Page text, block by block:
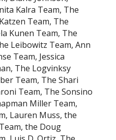
Kalra Team, The
Team, The
Kunen Team, The
Leibowitz Team, Ann
Team, Jessica
The Logvinksy
Team, The Shari
Team, The Sonsino
Miller Team,
Lauren Muss, the
the Doug